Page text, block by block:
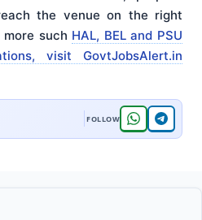
the venue on the right
such HAL, BEL and PSU
visit GovtJobsAlert.in